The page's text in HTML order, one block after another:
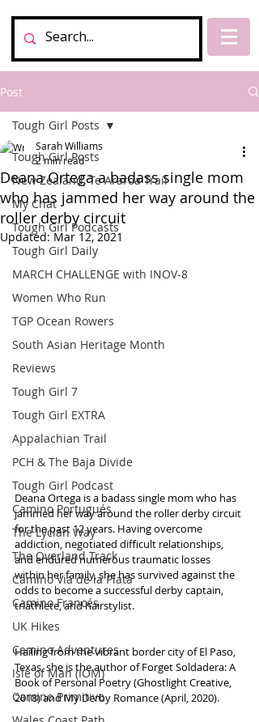
Post
Tough Girl Posts
New Zealand, Te Araroa Trail
My Chat
Tough Girl Podcasts
Tough Girl Daily
MARCH CHALLENGE with INOV-8
Women Who Run
TGP Ocean Rowers
South Asian Heritage Month
Reviews
Tough Girl 7
Tough Girl EXTRA
Appalachian Trail
PCH & The Baja Divide
Tough Girl Podcast
Camino Portugués
The Lycian Way
The Overland Track
Camino Via de la Plata
Camino Francés
UK Hikes
Camino Adventures
Isle of Man (IOM)
Camino Primitivo
Tough Girl Posts
Deana Ortega a badass single mom
who has jammed her way around the
roller derby circuit
Sarah Williams
2 min read
Updated:Mar 12, 2021
Deana Ortega is a badass single mom who has
jammed her way around the roller derby circuit
for the past 12 years. Having overcome
addiction, negotiated difficult relationships,
and endured numerous traumatic losses
within her family, she has survived against the
odds to become a successful derby captain,
triathlete, and hairstylist.
Hailing from the vibrant border city of El Paso,
Texas, she is the author of Forget Soldadera: A
Book of Personal Poetry (Ghostlight Creative,
2018) and My Derby Romance (April, 2020).